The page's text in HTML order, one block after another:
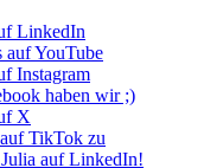
LinkedIn
auf YouTube
Instagram
haben wir ;)
X
TikTok zu
auf LinkedIn!